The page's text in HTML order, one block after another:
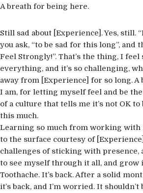
A breath for being here.
Still sad about [Experience]. Yes, still.
you ask, “to be sad for this long”, and
Feel Strongly!”. That’s the thing, I
everything, and it’s so challenging,
away from [Experience] for so long.
I am, for letting myself feel and be
of a culture that tells me it’s not OK to
this much.
Learning so much from working with
to the surface courtesy of
challenges of sticking with presence,
to see myself through it all, and grow
Toothache. It’s back. After a solid
it’s back, and I’m worried. It